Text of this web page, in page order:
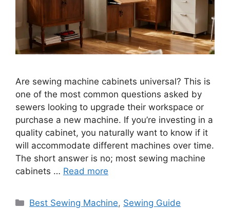
Are sewing machine cabinets universal? This is
one of the most common questions asked by
sewers looking to upgrade their workspace or
purchase a new machine. If you’re investing in a
quality cabinet, you naturally want to know if it
will accommodate different machines over time.
The short answer is no; most sewing machine
cabinets … Read more
Best Sewing Machine, Sewing Guide